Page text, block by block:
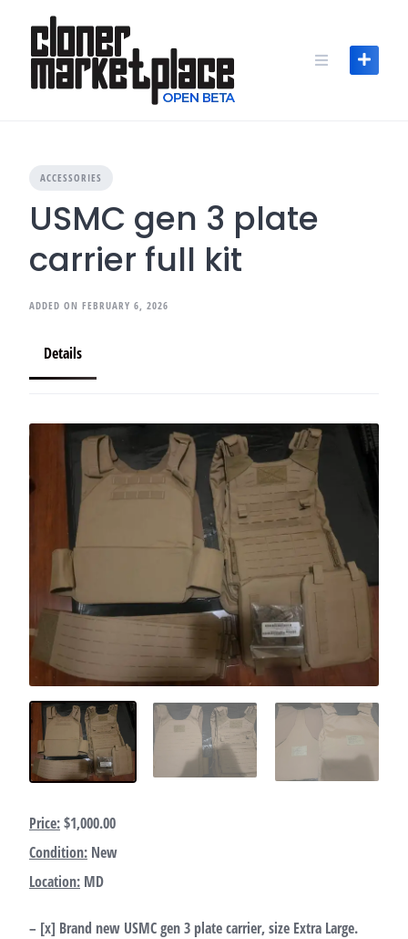
content
ACCESSORIES
USMC gen 3 plate
carrier full kit
ADDED ON FEBRUARY 6, 2026
Details
Price:$1,000.00
Condition: New
Location: MD
– [x] Brand new USMC gen 3 plate carrier, size Extra Large.